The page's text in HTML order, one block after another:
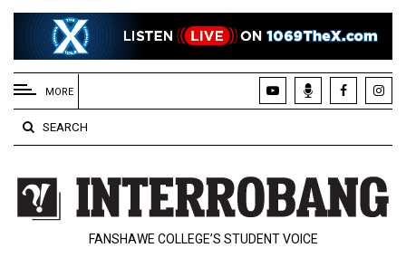
EXTENDED
MENU
About
Us
Policies
Contact
MORE
SEARCH
FANSHAWE COLLEGE’S STUDENT VOICE